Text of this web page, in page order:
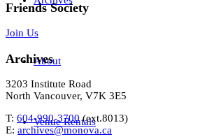
About
Venue Rentals
Friends Society
Join Us
Archives
3203 Institute Road
North Vancouver, V7K 3E5
T: 604-990-3700(ext.8013)
E: archives@monova.ca